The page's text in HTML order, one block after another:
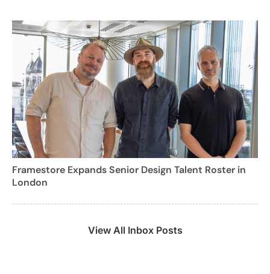
Framestore Expands Senior Design Talent Roster in
London
View All Inbox Posts